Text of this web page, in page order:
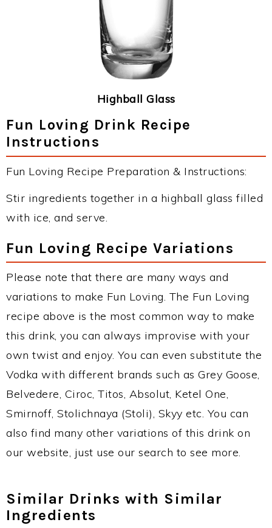
Highball Glass
Fun Loving Drink Recipe
Instructions
Fun Loving Recipe Preparation & Instructions:
Stir ingredients together in a highball glass filled
with ice, and serve.
Fun Loving Recipe Variations
Please note that there are many ways and
variations to make Fun Loving. The Fun Loving
recipe above is the most common way to make
this drink, you can always improvise with your
own twist and enjoy. You can even substitute the
Vodka with different brands such as Grey Goose,
Belvedere, Ciroc, Titos, Absolut, Ketel One,
Smirnoff, Stolichnaya (Stoli), Skyy etc. You can
also find many other variations of this drink on
our website, just use our search to see more.
Similar Drinks with Similar
Ingredients